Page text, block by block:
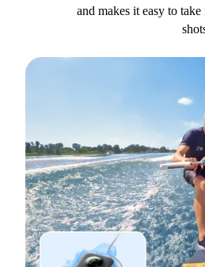
and makes it easy to